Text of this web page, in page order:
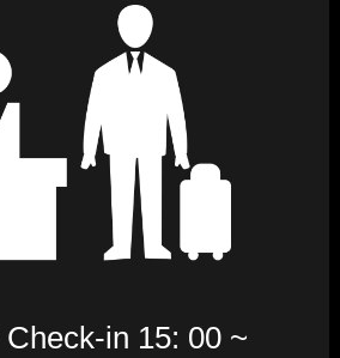
in 15: 00 ~